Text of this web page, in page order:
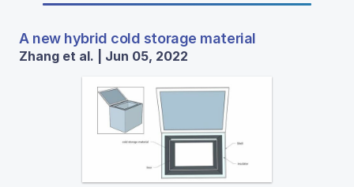
A new hybrid cold storage material
Zhang et al. | Jun 05, 2022